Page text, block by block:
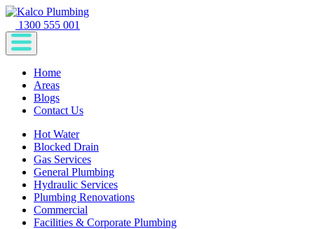
1300 555 001
Home
Areas
Blogs
Contact Us
Hot Water
Blocked Drain
Gas Services
General Plumbing
Hydraulic Services
Plumbing Renovations
Commercial
Facilities & Corporate Plumbing